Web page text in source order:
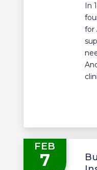
In
for
FEB
7